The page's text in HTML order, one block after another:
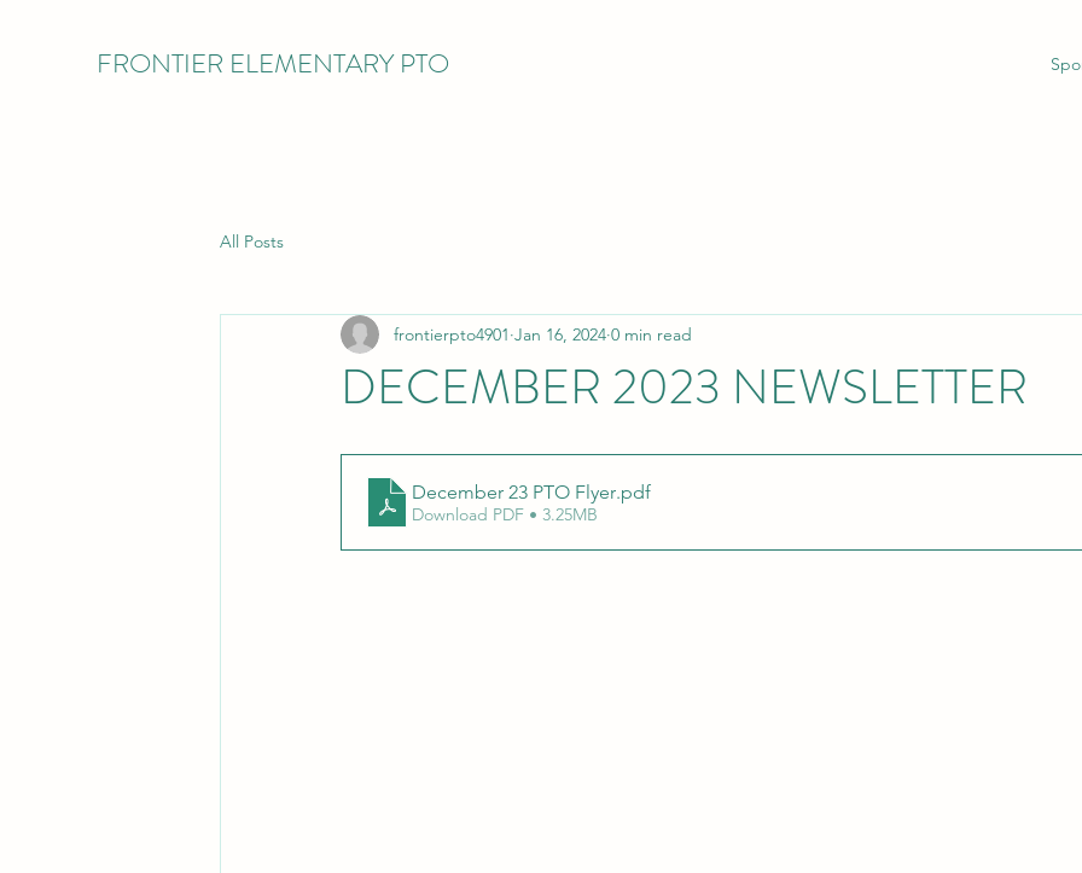
FRONTIER ELEMENTARY PTO
All Posts
DECEMBER 2023 NEWSLETTER
frontierpto4901 Jan 16, 2024 0 min read
December 23 PTO Flyer.pdf
Download PDF • 3.25MB